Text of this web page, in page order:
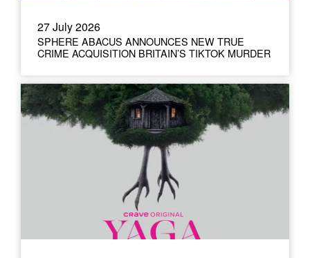
27 July 2026
SPHERE ABACUS ANNOUNCES NEW TRUE
CRIME ACQUISITION BRITAIN’S TIKTOK MURDER